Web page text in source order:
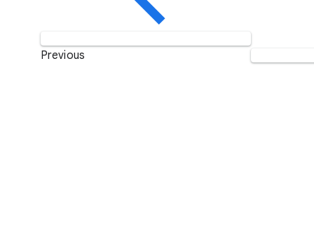
Previous